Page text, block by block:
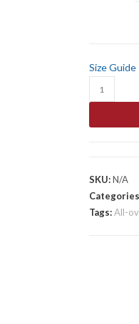
Size Guide
SKU:N/A
Tags:All-